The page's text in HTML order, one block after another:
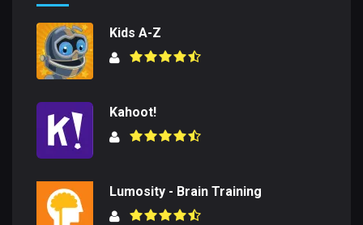
Kids A-Z
Kahoot!
Lumosity - Brain Training